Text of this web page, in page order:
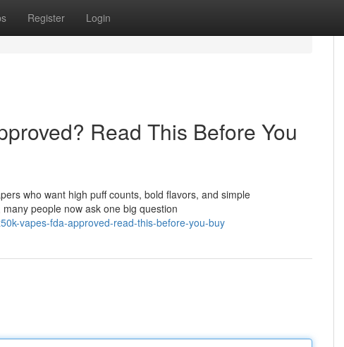
Register Login
Read This Before You
who want high puff counts, bold flavors, and simple
people now ask one big question
vapes-fda-approved-read-this-before-you-buy